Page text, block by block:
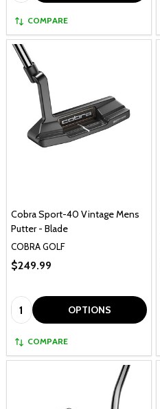
COMPARE
Cobra Sport-40 Vintage Mens
Putter - Blade
COBRA GOLF
$249.99
Quantity: OPTIONS
COMPARE